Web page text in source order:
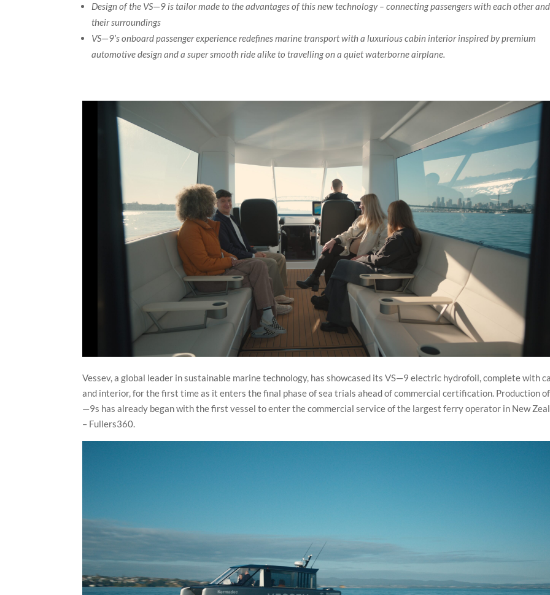
Design of the VS—9 is tailor made to the advantages of this new technology – connecting passengers with each other and
their surroundings
VS—9’s onboard passenger experience redefines marine transport with a luxurious cabin interior inspired by premium
automotive design and a super smooth ride alike to travelling on a quiet waterborne airplane.
Vessev, a global leader in sustainable marine technology, has showcased its VS—9 electric hydrofoil, complete with
and interior, for the first time as it enters the final phase of sea trials ahead of commercial certification. Production
—9s has already began with the first vessel to enter the commercial service of the largest ferry operator in New
– Fullers360.